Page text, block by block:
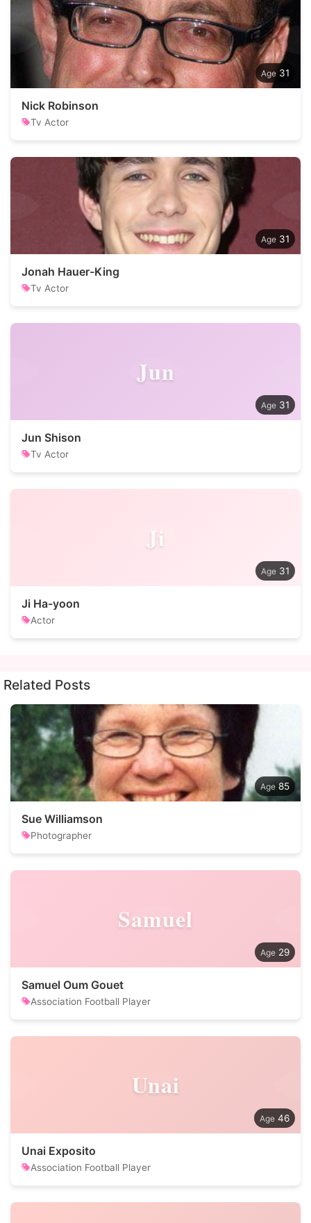
31
Nick Robinson
Tv Actor
31
Jonah Hauer-King
Tv Actor
Jun
31
Jun Shison
Tv Actor
Ji
31
Ji Ha-yoon
Actor
Related Posts
85
Sue Williamson
Photographer
Samuel
29
Samuel Oum Gouet
Association Football Player
Unai
46
Unai Exposito
Association Football Player